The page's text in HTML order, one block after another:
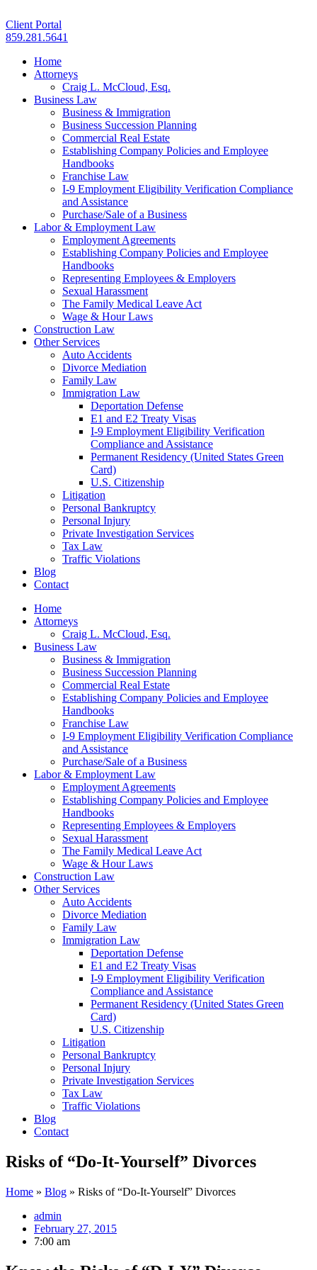
Client Portal
859.281.5641
Home
Attorneys
Craig L. McCloud, Esq.
Business Law
Business & Immigration
Business Succession Planning
Commercial Real Estate
Establishing Company Policies and Employee
Handbooks
Franchise Law
I-9 Employment Eligibility Verification Compliance
and Assistance
Purchase/Sale of a Business
Labor & Employment Law
Employment Agreements
Establishing Company Policies and Employee
Handbooks
Representing Employees & Employers
Sexual Harassment
The Family Medical Leave Act
Wage & Hour Laws
Construction Law
Other Services
Auto Accidents
Divorce Mediation
Family Law
Immigration Law
Deportation Defense
E1 and E2 Treaty Visas
I-9 Employment Eligibility Verification
Compliance and Assistance
Permanent Residency (United States Green
Card)
U.S. Citizenship
Litigation
Personal Bankruptcy
Personal Injury
Private Investigation Services
Tax Law
Traffic Violations
Blog
Contact
Home
Attorneys
Craig L. McCloud, Esq.
Business Law
Business & Immigration
Business Succession Planning
Commercial Real Estate
Establishing Company Policies and Employee
Handbooks
Franchise Law
I-9 Employment Eligibility Verification Compliance
and Assistance
Purchase/Sale of a Business
Labor & Employment Law
Employment Agreements
Establishing Company Policies and Employee
Handbooks
Representing Employees & Employers
Sexual Harassment
The Family Medical Leave Act
Wage & Hour Laws
Construction Law
Other Services
Auto Accidents
Divorce Mediation
Family Law
Immigration Law
Deportation Defense
E1 and E2 Treaty Visas
I-9 Employment Eligibility Verification
Compliance and Assistance
Permanent Residency (United States Green
Card)
U.S. Citizenship
Litigation
Personal Bankruptcy
Personal Injury
Private Investigation Services
Tax Law
Traffic Violations
Blog
Contact
Risks of “Do-It-Yourself” Divorces
Home » Blog » Risks of “Do-It-Yourself” Divorces
admin
February 27, 2015
7:00 am